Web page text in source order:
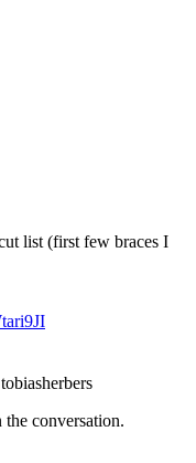
list (first few braces I
tobiasherbers
the conversation.